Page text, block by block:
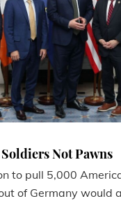
Not Pawns
to pull 5,000
of Germany would